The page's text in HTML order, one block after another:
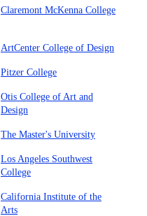
Claremont McKenna College
ArtCenter College of Design
Pitzer College
Otis College of Art and
Design
The Master's University
Los Angeles Southwest
College
California Institute of the
Arts